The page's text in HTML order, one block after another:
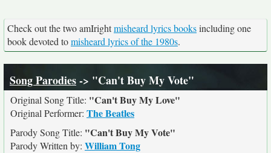
Check out the two amIrightmisheard lyrics booksincluding one
book devoted tomisheard lyrics of the 1980s.
Song Parodies-> "Can't Buy My Vote"
Original Song Title: "Can't Buy My Love"
Original Performer: The Beatles
Parody Song Title: "Can't Buy My Vote"
Parody Written by: William Tong